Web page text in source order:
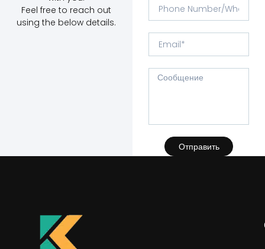
Feel free to reach out
using the below details.
Отправить